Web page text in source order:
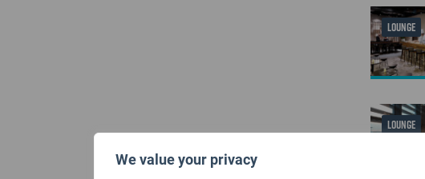
We value your privacy
LOUNGE
LOUNGE